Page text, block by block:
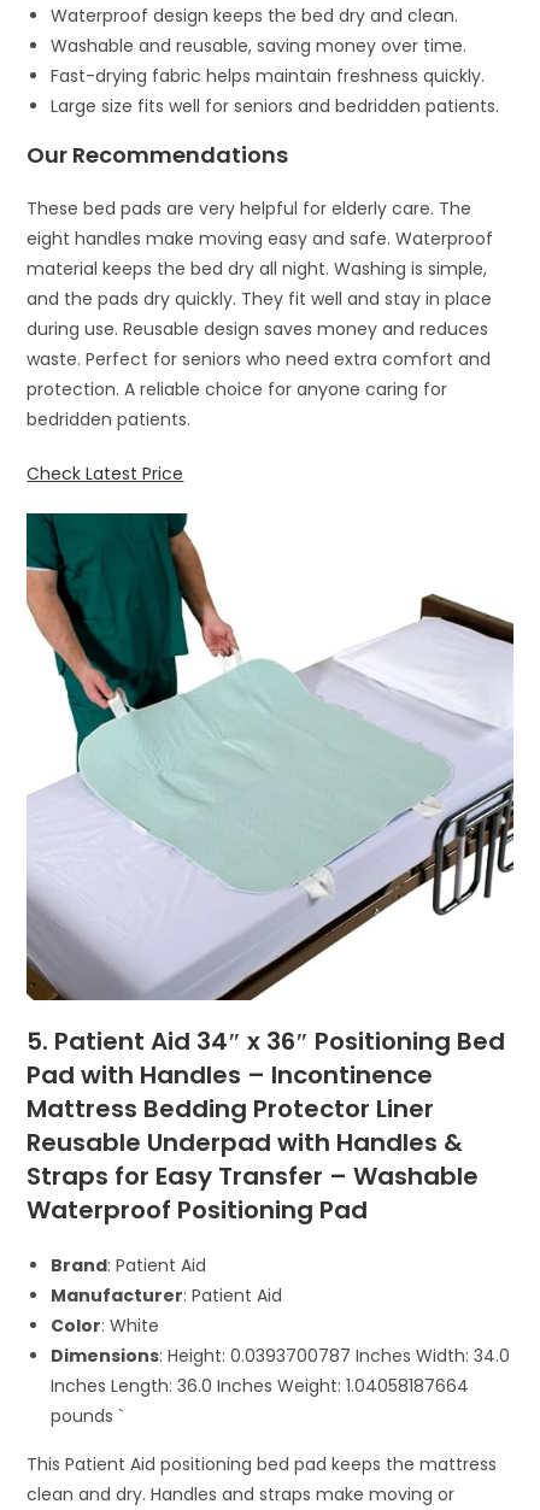
Waterproof design keeps the bed dry and clean.
Washable and reusable, saving money over time.
Fast-drying fabric helps maintain freshness quickly.
Large size fits well for seniors and bedridden patients.
Our Recommendations
These bed pads are very helpful for elderly care. The
eight handles make moving easy and safe. Waterproof
material keeps the bed dry all night. Washing is simple,
and the pads dry quickly. They fit well and stay in place
during use. Reusable design saves money and reduces
waste. Perfect for seniors who need extra comfort and
protection. A reliable choice for anyone caring for
bedridden patients.
Check Latest Price
5. Patient Aid 34″ x 36″ Positioning Bed
Pad with Handles – Incontinence
Mattress Bedding Protector Liner
Reusable Underpad with Handles &
Straps for Easy Transfer – Washable
Waterproof Positioning Pad
Brand: Patient Aid
Manufacturer: Patient Aid
Color: White
Dimensions: Height: 0.0393700787 Inches Width: 34.0
Inches Length: 36.0 Inches Weight: 1.04058187664
pounds `
This Patient Aid positioning bed pad keeps the mattress
clean and dry. Handles and straps make moving or